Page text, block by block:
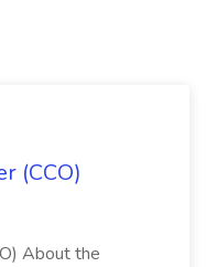
(CCO)
About the